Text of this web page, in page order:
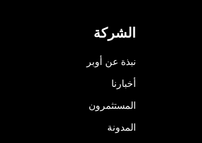
الشركة
نبذة عن أوبر
أخبارنا
المستثمرون
المدونة